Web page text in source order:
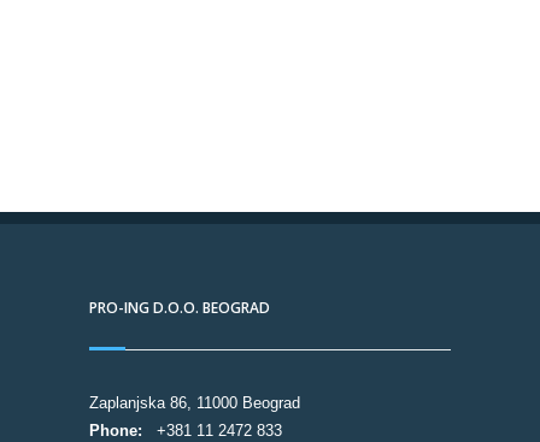
PRO-ING D.O.O. BEOGRAD
Zaplanjska 86, 11000 Beograd
Phone:
+381 11 2472 833